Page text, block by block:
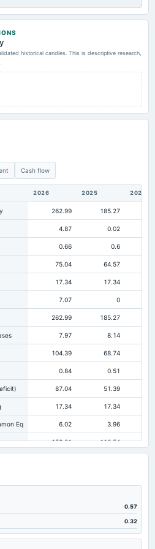
historical candles. This is descriptive research,
Cash flow
2026 2025 2024
262.99 185.27
4.87 0.02
0.66 0.6
75.04 64.57
17.34 17.34
7.07 0
262.99 185.27
7.97 8.14
104.39 68.74
0.84 0.51
87.04 51.39
17.34 17.34
Eq 6.02 3.96
158.61 116.54
37.07 8.05
0.41 Not available Not
0.57
0.32